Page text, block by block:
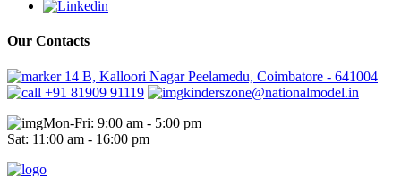
Our Contacts
14 B, Kalloori Nagar Peelamedu, Coimbatore - 641004
+91 81909 91119
kinderszone@nationalmodel.in
Mon-Fri: 9:00 am - 5:00 pm
Sat: 11:00 am - 16:00 pm